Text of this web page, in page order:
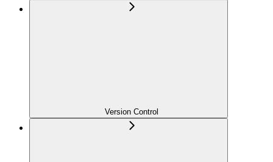
Version Control